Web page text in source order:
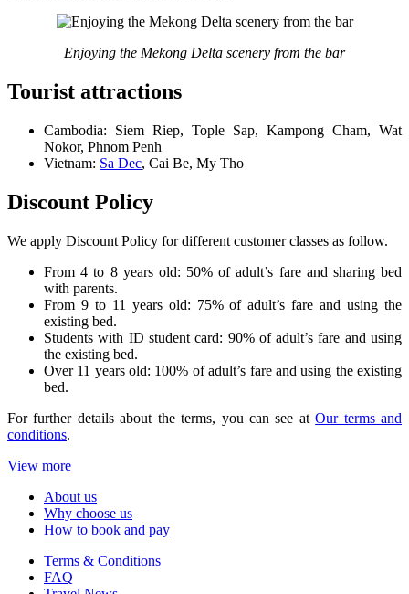
Enjoying the Mekong Delta scenery from the bar
Tourist attractions
Cambodia: Siem Riep, Tople Sap, Kampong Cham, Wat
Nokor, Phnom Penh
Vietnam: Sa Dec, Cai Be, My Tho
Discount Policy
We apply Discount Policy for different customer classes as follow.
From 4 to 8 years old: 50% of adult’s fare and sharing bed
with parents.
From 9 to 11 years old: 75% of adult’s fare and using the
existing bed.
Students with ID student card: 90% of adult’s fare and using
the existing bed.
Over 11 years old: 100% of adult’s fare and using the existing
bed.
For further details about the terms, you can see atOur terms and
conditions.
View more
About us
Why choose us
How to book and pay
Terms & Conditions
FAQ